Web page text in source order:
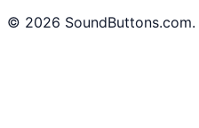
© 2026